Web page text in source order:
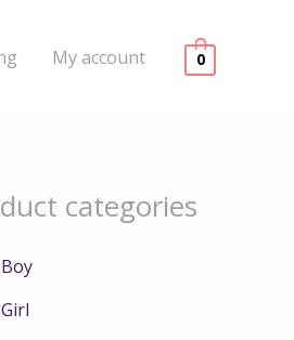
My account 0
categories